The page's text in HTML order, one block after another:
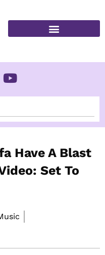
Have A Blast
Set To